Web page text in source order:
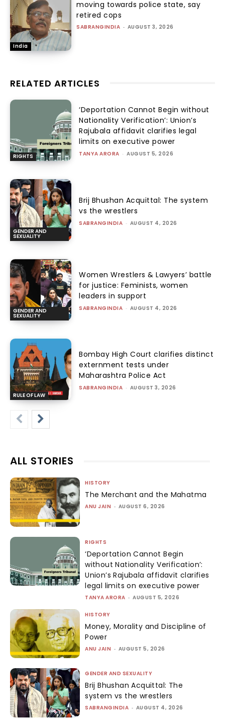
India
moving towards police state, say
retired cops
SABRANGINDIA - AUGUST 3, 2026
RELATED ARTICLES
RIGHTS
‘Deportation Cannot Begin without
Nationality Verification’: Union’s
Rajubala affidavit clarifies legal
limits on executive power
TANYA ARORA - AUGUST 5, 2026
GENDER AND
SEXUALITY
Brij Bhushan Acquittal: The system
vs the wrestlers
SABRANGINDIA - AUGUST 4, 2026
GENDER AND
SEXUALITY
Women Wrestlers & Lawyers’ battle
for justice: Feminists, women
leaders in support
SABRANGINDIA - AUGUST 4, 2026
RULE OF LAW
Bombay High Court clarifies distinct
externment tests under
Maharashtra Police Act
SABRANGINDIA - AUGUST 3, 2026
ALL STORIES
HISTORY
The Merchant and the Mahatma
ANU JAIN - AUGUST 6, 2026
RIGHTS
‘Deportation Cannot Begin
without Nationality Verification’:
Union’s Rajubala affidavit clarifies
legal limits on executive power
TANYA ARORA - AUGUST 5, 2026
HISTORY
Money, Morality and Discipline of
Power
ANU JAIN - AUGUST 5, 2026
GENDER AND SEXUALITY
Brij Bhushan Acquittal: The
system vs the wrestlers
SABRANGINDIA - AUGUST 4, 2026